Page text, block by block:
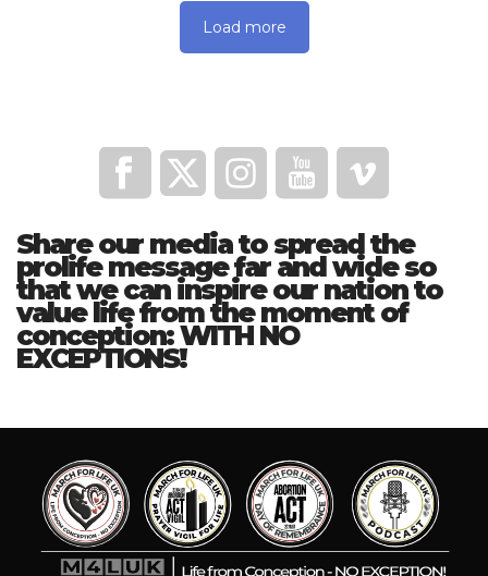
Load more
Share our media to spread the
prolife message far and wide so
that we can inspire our nation to
value life from the moment of
conception: WITH NO
EXCEPTIONS!